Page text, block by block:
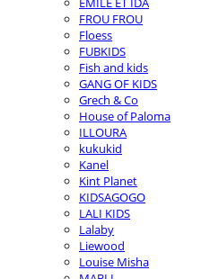
FROU FROU
Floess
FUBKIDS
Fish and kids
GANG OF KIDS
Grech & Co
House of Paloma
ILLOURA
kukukid
Kanel
Kint Planet
KIDSAGOGO
LALI KIDS
Lalaby
Liewood
Louise Misha